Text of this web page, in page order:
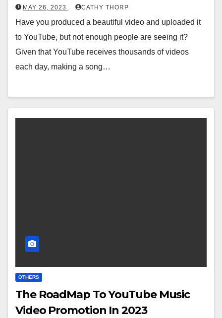
MAY 26, 2023 CATHY THORP
Have you produced a beautiful video and uploaded it
to YouTube, but not enough people are seeing it?
Given that YouTube receives thousands of videos
each day, making a song…
OTHERS
The RoadMap To YouTube Music
Video Promotion In 2023